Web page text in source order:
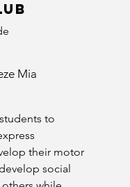
Mia
to
their motor
social